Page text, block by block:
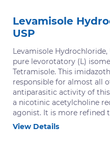
Levamisole
USP
Levamisole Hydrochloride,
pure levorotatory (L)
Tetramisole. This
responsible for almost all
antiparasitic activity of
a nicotinic acetylcholine
agonist. It is more refined
View Details